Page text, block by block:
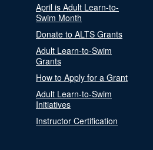
April is Adult Learn-to-
Swim Month
Donate to ALTS Grants
Adult Learn-to-Swim
Grants
How to Apply for a Grant
Adult Learn-to-Swim
Initiatives
Instructor Certification